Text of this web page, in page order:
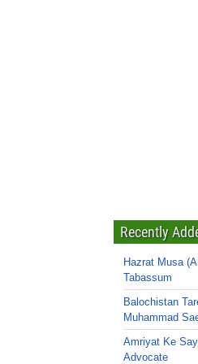
Recently
Hazrat Musa
Tabassum
Balochistan
Muhammad
Amriyat Ke
Advocate